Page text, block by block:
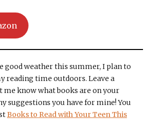
good weather this summer, I plan to
reading time outdoors. Leave a
me know what books are on your
suggestions you have for mine! You
Books to Read with Your Teen This